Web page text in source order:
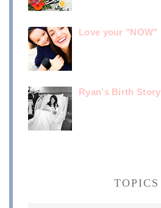
Love your "NOW"
Ryan's Birth Story
TOPICS